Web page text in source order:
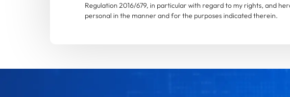
Regulation 2016/679, in particular with regard to my rights, and
personal in the manner and for the purposes indicated therein.